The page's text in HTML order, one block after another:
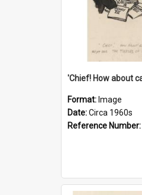
Format: Image
Date:Circa 1960s
Reference Number: